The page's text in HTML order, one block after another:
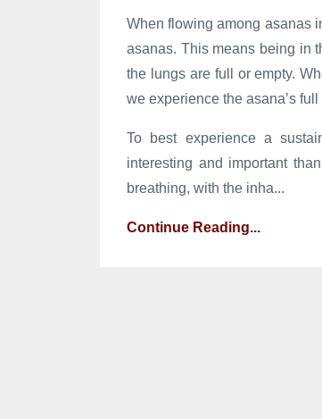
When flowing among asanas
asanas. This means being in
the lungs are full or empty.
we experience the asana’s
To best experience a
interesting and important
breathing, with the inha...
Continue Reading...